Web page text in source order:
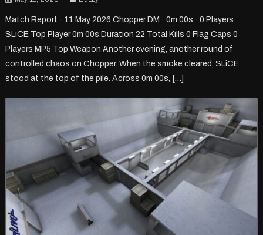
Match Report · 11 May 2026 Chopper DM · 0m 00s · 0 Players
SLiCE Top Player 0m 00s Duration 22 Total Kills 0 Flag Caps 0
Players MP5 Top Weapon Another evening, another round of
controlled chaos on Chopper. When the smoke cleared, SLiCE
stood at the top of the pile. Across 0m 00s, […]